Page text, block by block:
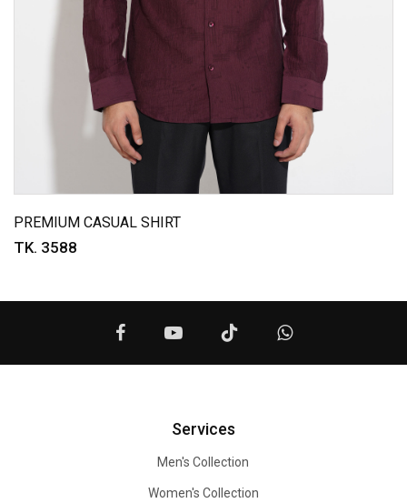
PREMIUM CASUAL SHIRT
TK. 3588
Services
Men's Collection
Women's Collection